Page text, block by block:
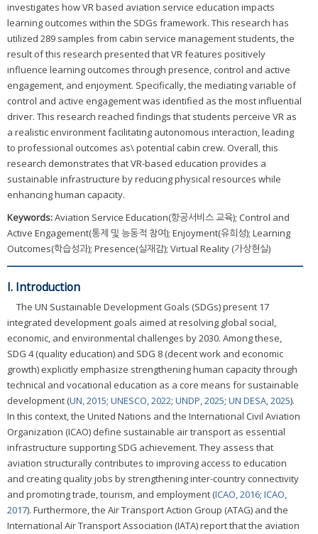
investigates how VR based aviation service education impacts
learning outcomes within the SDGs framework. This research has
utilized 289 samples from cabin service management students, the
result of this research presented that VR features positively
influence learning outcomes through presence, control and active
engagement, and enjoyment. Specifically, the mediating variable of
control and active engagement was identified as the most influential
driver. This research reached findings that students perceive VR as
a realistic environment facilitating autonomous interaction, leading
to professional outcomes as\ potential cabin crew. Overall, this
research demonstrates that VR-based education provides a
sustainable infrastructure by reducing physical resources while
enhancing human capacity.
Keywords:Aviation Service Education(항공서비스 교육); Control and
Active Engagement(통제 및 능동적 참여); Enjoyment(유희성); Learning
Outcomes(학습성과); Presence(실재감); Virtual Reality (가상현실)
I. Introduction
The UN Sustainable Development Goals (SDGs) present 17
integrated development goals aimed at resolving global social,
economic, and environmental challenges by 2030. Among these,
SDG 4 (quality education) and SDG 8 (decent work and economic
growth) explicitly emphasize strengthening human capacity through
technical and vocational education as a core means for sustainable
development (UN, 2015; UNESCO, 2022; UNDP, 2025; UN DESA, 2025).
In this context, the United Nations and the International Civil Aviation
Organization (ICAO) define sustainable air transport as essential
infrastructure supporting SDG achievement. They assess that
aviation structurally contributes to improving access to education
and creating quality jobs by strengthening inter-country connectivity
and promoting trade, tourism, and employment (ICAO, 2016; ICAO,
2017). Furthermore, the Air Transport Action Group (ATAG) and the
International Air Transport Association (IATA) report that the aviation